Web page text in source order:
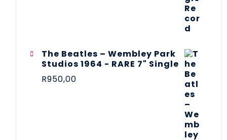
The Beatles ‎– Wembley Park
Studios 1964 - RARE 7" Single
R950,00